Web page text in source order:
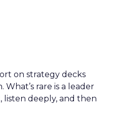
on strategy decks
rare is a leader
listen deeply, and then